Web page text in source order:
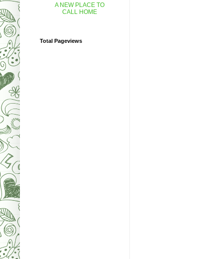
A NEW PLACE TO
CALL HOME
Total Pageviews